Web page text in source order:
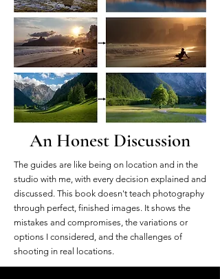
An Honest Discussion
The guides are like being on location and in the
studio with me, with every decision explained and
discussed. This book doesn't teach photography
through perfect, finished images. It shows the
mistakes and compromises, the variations or
options I considered, and the challenges of
shooting in real locations.